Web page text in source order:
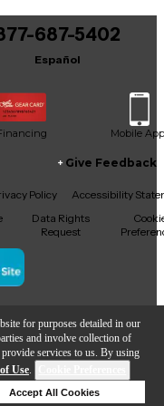
for purposes detailed in our
and involve collection of
services to us. By using
Use.
Accept All Cookies
Cart
48 hours.
687-5402
Español
Mobile App
Give Feedback
Policy
Accessibility
Data Rights
Request
Center Inc.